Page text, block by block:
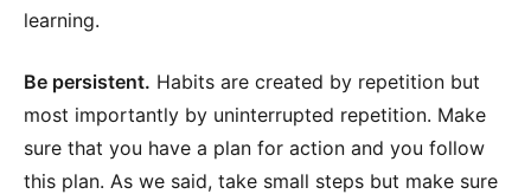
learning.
Be persistent. Habits are created by repetition but
most importantly by uninterrupted repetition. Make
sure that you have a plan for action and you follow
this plan. As we said, take small steps but make sure